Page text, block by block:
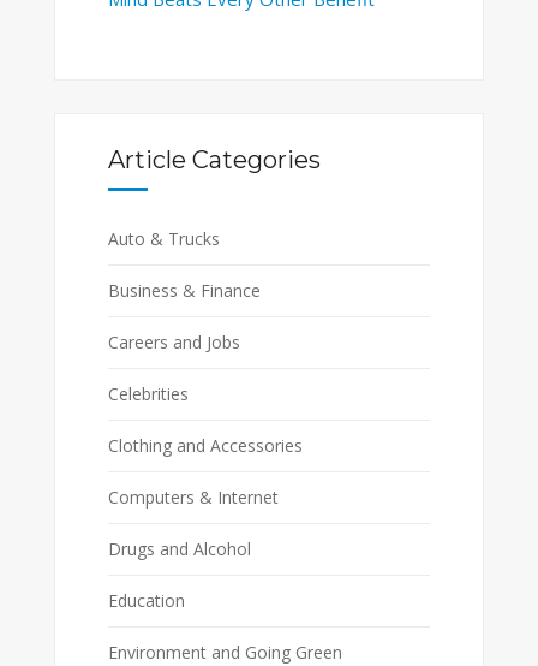
Article Categories
Auto & Trucks
Business & Finance
Careers and Jobs
Celebrities
Clothing and Accessories
Computers & Internet
Drugs and Alcohol
Education
Environment and Going Green